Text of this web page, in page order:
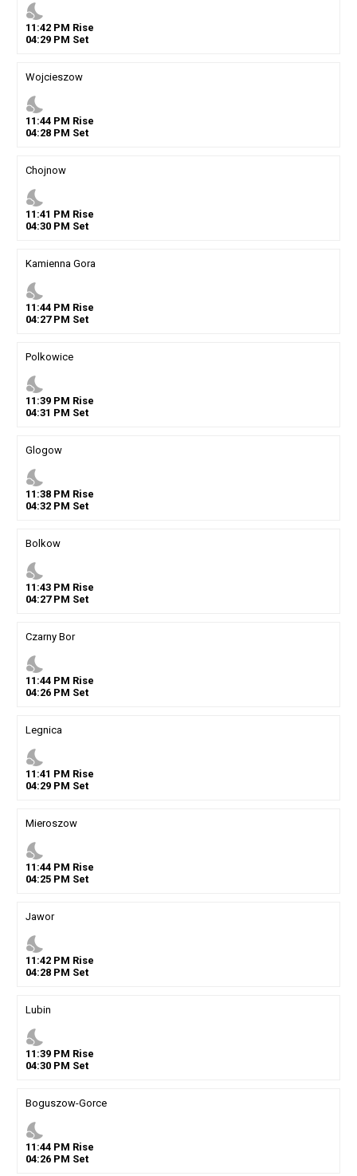
nights_stay
11 :42PM Rise
04:29PM Set
Wojcieszow
nights_stay
11 :44PM Rise
04:28PM Set
Chojnow
nights_stay
11 :41 PM Rise
04:30PM Set
Kamienna Gora
nights_stay
11 :44PM Rise
04:27PM Set
Polkowice
nights_stay
11 :39PM Rise
04:31 PM Set
Glogow
nights_stay
11 :38PM Rise
04:32PM Set
Bolkow
nights_stay
11 :43PM Rise
04:27PM Set
Czarny Bor
nights_stay
11 :44PM Rise
04:26PM Set
Legnica
nights_stay
11 :41 PM Rise
04:29PM Set
Mieroszow
nights_stay
11 :44PM Rise
04:25PM Set
Jawor
nights_stay
11 :42PM Rise
04:28PM Set
Lubin
nights_stay
11 :39PM Rise
04:30PM Set
Boguszow-Gorce
nights_stay
11 :44PM Rise
04:26PM Set